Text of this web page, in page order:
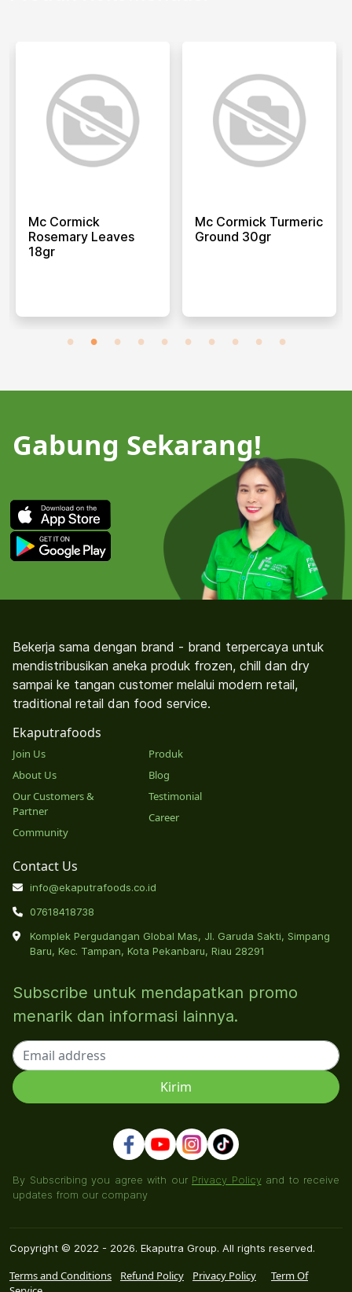
Mc Cormick
Rosemary Leaves
18gr
Mc Cormick Turmeric
Ground 30gr
Gabung Sekarang!
Bekerja sama dengan brand - brand terpercaya untuk
mendistribusikan aneka produk frozen, chill dan dry
sampai ke tangan customer melalui modern retail,
traditional retail dan food service.
Ekaputrafoods
Join Us
About Us
Our Customers &
Partner
Community
Produk
Blog
Testimonial
Career
Contact Us
info@ekaputrafoods.co.id
07618418738
Komplek Pergudangan Global Mas, Jl. Garuda Sakti, Simpang
Baru, Kec. Tampan, Kota Pekanbaru, Riau 28291
Subscribe untuk mendapatkan promo
menarik dan informasi lainnya.
By Subscribing you agree with our Privacy Policyand to receive
updates from our company
Copyright © 2022 - 2026. Ekaputra Group. All rights reserved.
Terms and Conditions Refund Policy Privacy Policy
Term Of